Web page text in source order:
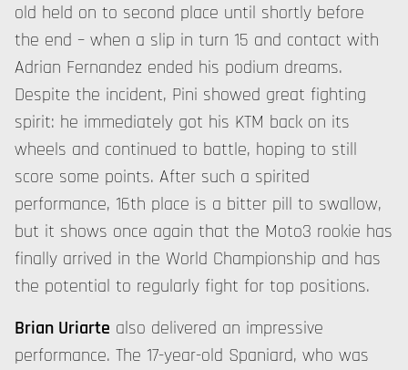
old held on to second place until shortly before
the end – when a slip in turn 15 and contact with
Adrian Fernandez ended his podium dreams.
Despite the incident, Pini showed great fighting
spirit: he immediately got his KTM back on its
wheels and continued to battle, hoping to still
score some points. After such a spirited
performance, 16th place is a bitter pill to swallow,
but it shows once again that the Moto3 rookie has
finally arrived in the World Championship and has
the potential to regularly fight for top positions.
Brian Uriarte also delivered an impressive
performance. The 17-year-old Spaniard, who was